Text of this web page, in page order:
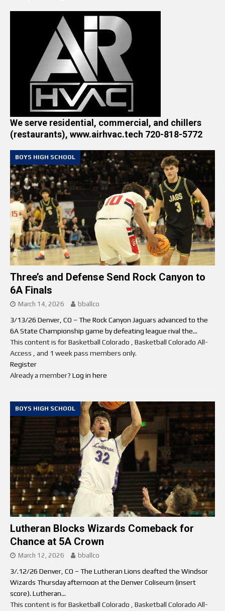
We serve residential, commercial, and chillers
(restaurants), www.airhvac.tech 720-818-5772
BOYS HIGH SCHOOL
Three’s and Defense Send Rock Canyon to
6A Finals
March 14, 2026 bballco
3/13/26 Denver, CO – The Rock Canyon Jaguars advanced to the
6A State Championship game by defeating league rival the...
This content is for Basketball Colorado , Basketball Colorado All-
Access , and 1 week pass members only.
Register
Already a member? Log in here
BOYS HIGH SCHOOL
Lutheran Blocks Wizards Comeback for
Chance at 5A Crown
March 12, 2026 bballco
3/.12/26 Denver, CO – The Lutheran Lions deafted the Windsor
Wizards Thursday afternoon at the Denver Coliseum (insert
score). Lutheran...
This content is for Basketball Colorado , Basketball Colorado All-